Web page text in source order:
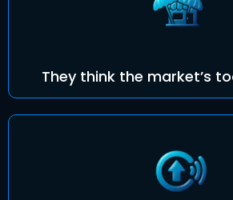
They think the market’s